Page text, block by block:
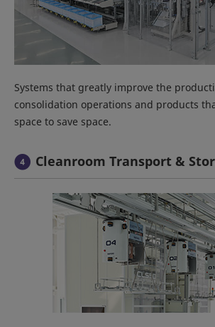
Systems that greatly improve the
consolidation operations and products
space to save space.
Cleanroom Transport &